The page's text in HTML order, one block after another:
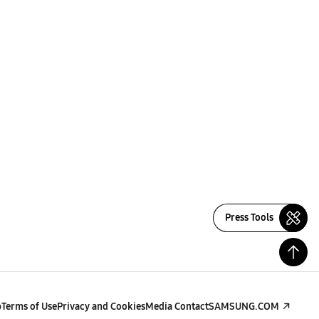
Press Tools
Terms of UsePrivacy and CookiesMedia ContactSAMSUNG.COM